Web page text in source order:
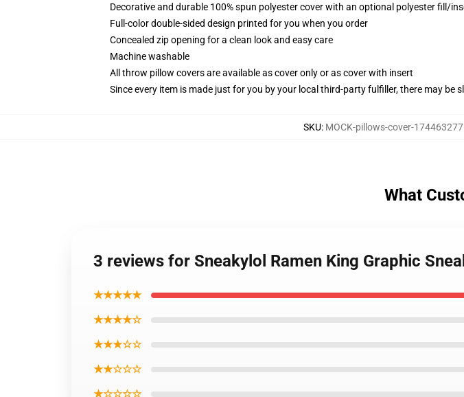
Decorative and durable 100% spun polyester cover with an optional polyester fill/
Full-color double-sided design printed for you when you order
Concealed zip opening for a clean look and easy care
Machine washable
All throw pillow covers are available as cover only or as cover with insert
Since every item is made just for you by your local third-party fulfiller, there may be
SKU: MOCK-pillows-cover-
What
3 reviews for Sneakylol Ramen King Graphic
★★★★★
★★★★☆
★★★☆☆
★★☆☆☆
★☆☆☆☆